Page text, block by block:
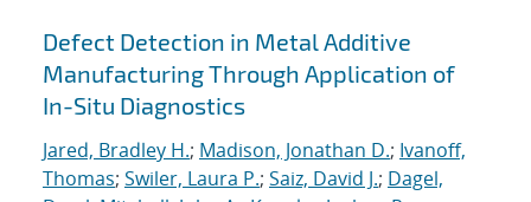
Defect Detection in Metal Additive
Manufacturing Through Application of
In-Situ Diagnostics
Jared, Bradley H.; Madison, Jonathan D.; Ivanoff,
Thomas; Swiler, Laura P.; Saiz, David J.; Dagel,